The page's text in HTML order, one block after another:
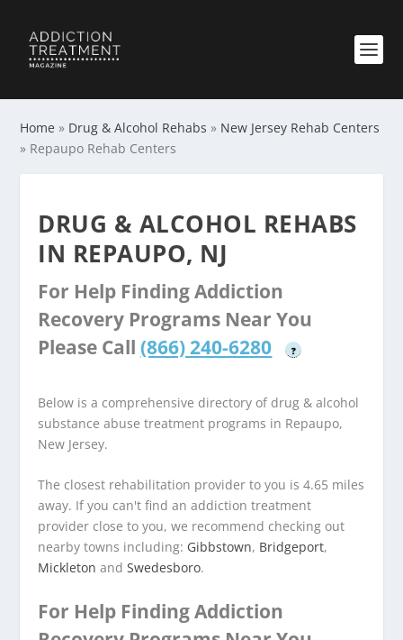
Home » Drug & Alcohol Rehabs » New Jersey Rehab Centers
» Repaupo Rehab Centers
DRUG & ALCOHOL REHABS
IN REPAUPO, NJ
For Help Finding Addiction
Recovery Programs Near You
Please Call (866) 240-6280 ?
Below is a comprehensive directory of drug & alcohol
substance abuse treatment programs in Repaupo,
New Jersey.
The closest rehabilitation provider to you is 4.65 miles
away. If you can't find an addiction treatment
provider close to you, we recommend checking out
nearby towns including: Gibbstown, Bridgeport,
Mickleton andSwedesboro.
For Help Finding Addiction